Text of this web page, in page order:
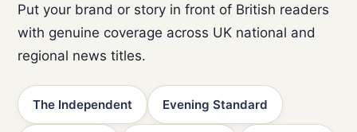
Put your brand or story in front of British readers
with genuine coverage across UK national and
regional news titles.
The Independent Evening Standard